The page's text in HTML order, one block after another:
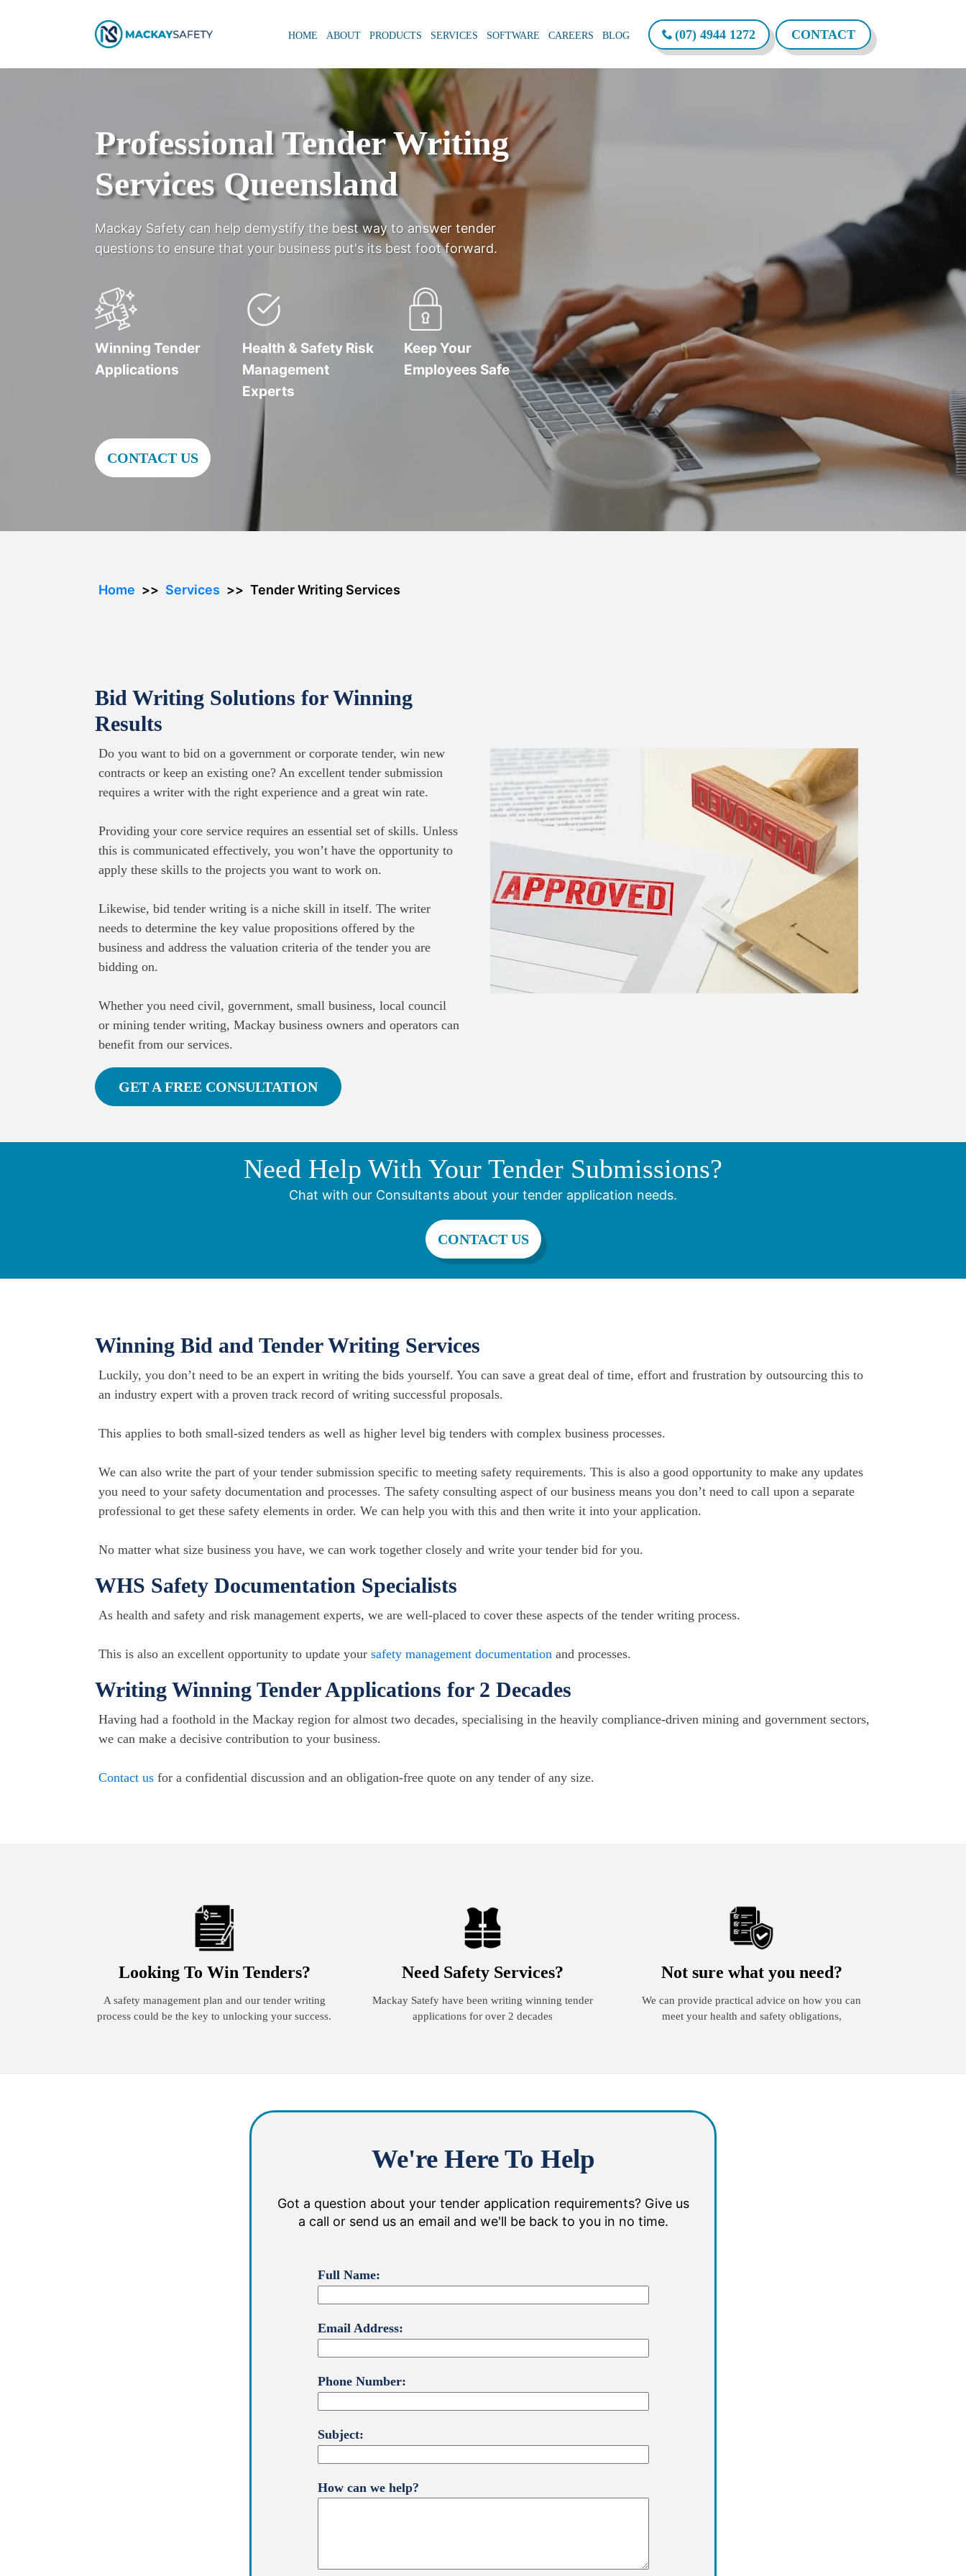
HOME ABOUT PRODUCTS SERVICES SOFTWARE CAREERS BLOG (07) 4944 1272 CONTACT
Professional Tender Writing
Services Queensland
Mackay Safety can help demystify the best way to answer tender
questions to ensure that your business put's its best foot forward.
Winning Tender
Applications
Health & Safety Risk
Management
Experts
Keep Your
Employees Safe
CONTACT US
Home Services Tender Writing Services
Bid Writing Solutions for Winning
Results
Do you want to bid on a government or corporate tender, win new
contracts or keep an existing one? An excellent tender submission
requires a writer with the right experience and a great win rate.
Providing your core service requires an essential set of skills. Unless
this is communicated effectively, you won’t have the opportunity to
apply these skills to the projects you want to work on.
Likewise, bid tender writing is a niche skill in itself. The writer
needs to determine the key value propositions offered by the
business and address the valuation criteria of the tender you are
bidding on.
​Whether you need civil, government, small business, local council
or mining tender writing, Mackay business owners and operators can
benefit from our services.
GET A FREE CONSULTATION
Need Help With Your Tender Submissions?
Chat with our Consultants about your tender application needs.
CONTACT US
Winning Bid and Tender Writing Services
Luckily, you don’t need to be an expert in writing the bids yourself. You can save a great deal of time, effort and frustration by outsourcing this to
an industry expert with a proven track record of writing successful proposals.
This applies to both small-sized tenders as well as higher level big tenders with complex business processes.
We can also write the part of your tender submission specific to meeting safety requirements. This is also a good opportunity to make any updates
you need to your safety documentation and processes. The safety consulting aspect of our business means you don’t need to call upon a separate
professional to get these safety elements in order. We can help you with this and then write it into your application.
​No matter what size business you have, we can work together closely and write your tender bid for you.
WHS Safety Documentation Specialists
As health and safety and risk management experts, we are well-placed to cover these aspects of the tender writing process.
This is also an excellent opportunity to update your safety management documentation and processes.
Writing Winning Tender Applications for 2 Decades
Having had a foothold in the Mackay region for almost two decades, specialising in the heavily compliance-driven mining and government sectors,
we can make a decisive contribution to your business.
Contact us for a confidential discussion and an obligation-free quote on any tender of any size.
Looking To Win Tenders?
A safety management plan and our tender writing
process could be the key to unlocking your success.
Need Safety Services?
Mackay Satefy have been writing winning tender
applications for over 2 decades
Not sure what you need?
We can provide practical advice on how you can
meet your health and safety obligations,
We're Here To Help
Got a question about your tender application requirements? Give us
a call or send us an email and we'll be back to you in no time.
Full Name:
Email Address:
Phone Number:
Subject:
How can we help?